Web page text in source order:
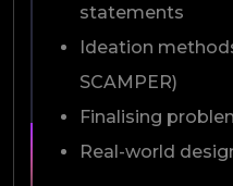
statements
Ideation
SCAMPER)
Finalising
Real-world